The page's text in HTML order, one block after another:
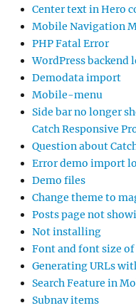
Center text in Hero
Mobile Navigation
PHP Fatal Error
WordPress backend
Demodata import
Mobile-menu
Side bar no longer
Catch Responsive
Question about
Error demo import
Demo files
Change theme to
Posts page not
Not installing
Font and font size
Generating URLs
Search Feature in
Subnav items